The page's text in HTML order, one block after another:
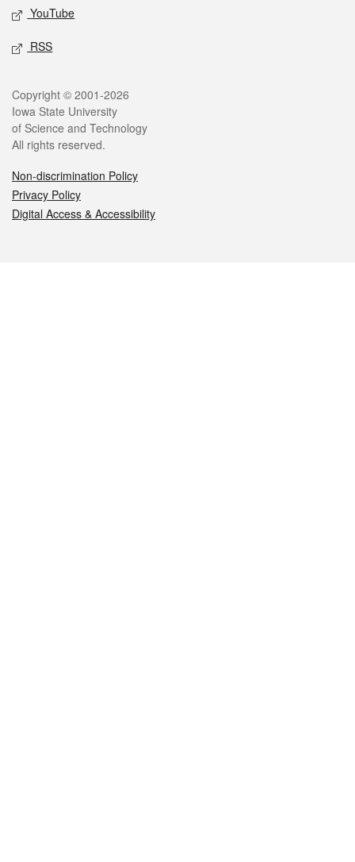
YouTube
RSS
Legal
Copyright © 2001-2026
Iowa State University
of Science and Technology
All rights reserved.
Non-discrimination Policy
Privacy Policy
Digital Access & Accessibility